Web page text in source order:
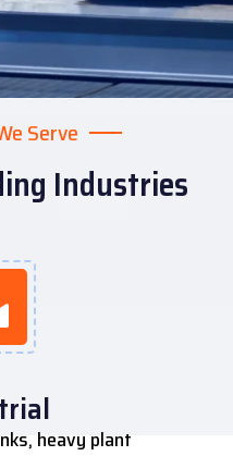
Serve
Industries
heavy plant